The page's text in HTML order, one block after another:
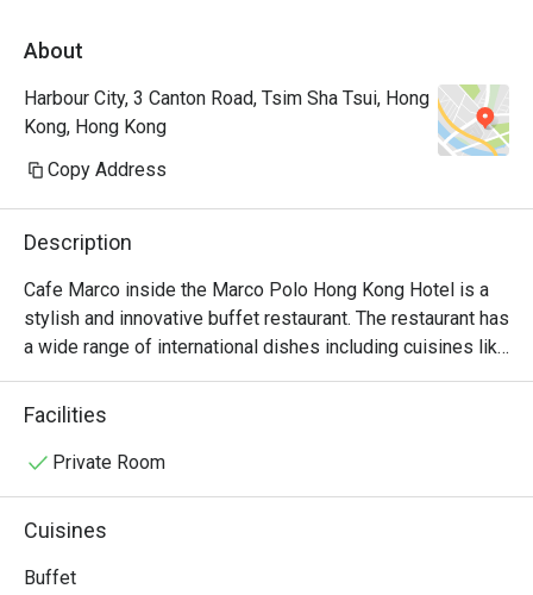
About
Harbour City, 3 Canton Road, Tsim Sha Tsui, Hong
Kong, Hong Kong
Copy Address
Description
Cafe Marco inside the Marco Polo Hong Kong Hotel is a
stylish and innovative buffet restaurant. The restaurant has
a wide range of international dishes including cuisines like
Indian, Italian and Cantonese.
Facilities
Private Room
Cuisines
Buffet